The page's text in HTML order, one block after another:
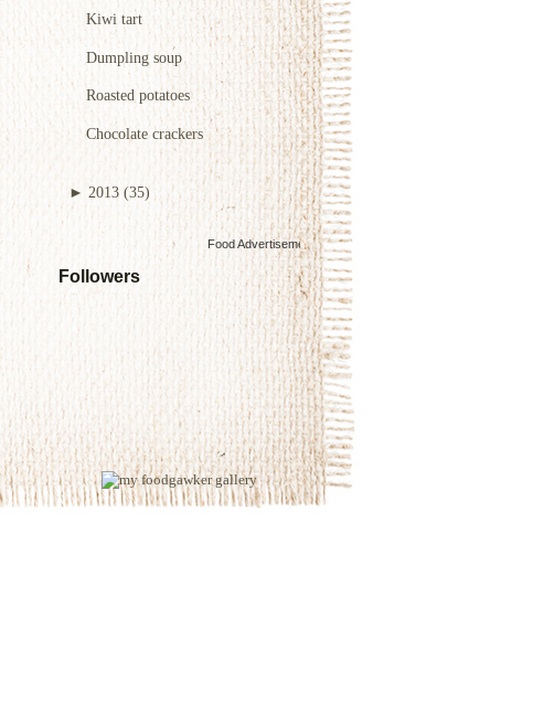
Kiwi tart
Dumpling soup
Roasted potatoes
Chocolate crackers
► 2013 (35)
Food Advertisementsby
Followers